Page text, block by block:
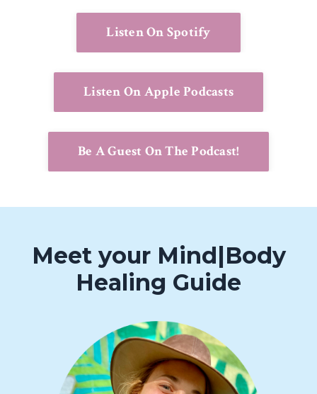
Listen On Spotify
Listen On Apple Podcasts
Be A Guest On The Podcast!
Meet your Mind|Body
Healing Guide